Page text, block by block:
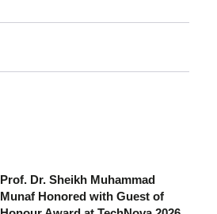
Prof. Dr. Sheikh Muhammad
Munaf Honored with Guest of